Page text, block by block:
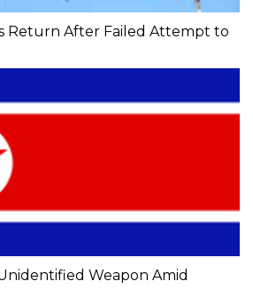
Return After Failed Attempt to
Weapon Amid